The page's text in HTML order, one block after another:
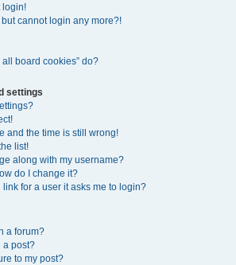
login!
cannot login any more?!
board cookies” do?
settings
and the time is still wrong!
list!
along with my username?
do I change it?
for a user it asks me to login?
a forum?
a post?
to my post?